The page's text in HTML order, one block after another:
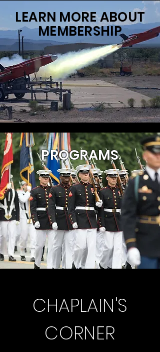
LEARN MORE ABOUT
MEMBERSHIP
PROGRAMS
CHAPLAIN'S
CORNER